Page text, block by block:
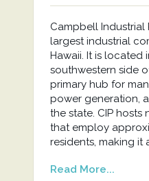
Campbell Industrial
largest industrial
Hawaii. It is located
southwestern side
primary hub for
power generation,
the state. CIP hosts
that employ
residents, making it
Read More...